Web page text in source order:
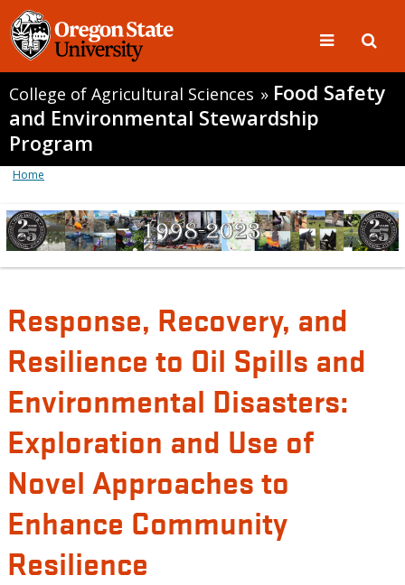
College of Agricultural Sciences » Food Safety
and Environmental Stewardship
Program
Home
Response, Recovery, and
Resilience to Oil Spills and
Environmental Disasters:
Exploration and Use of
Novel Approaches to
Enhance Community
Resilience